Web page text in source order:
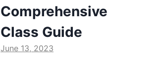
Comprehensive
Class Guide
June 13, 2023